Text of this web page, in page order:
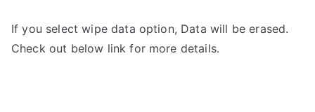
If you select wipe data option, Data will be erased.
Check out below link for more details.